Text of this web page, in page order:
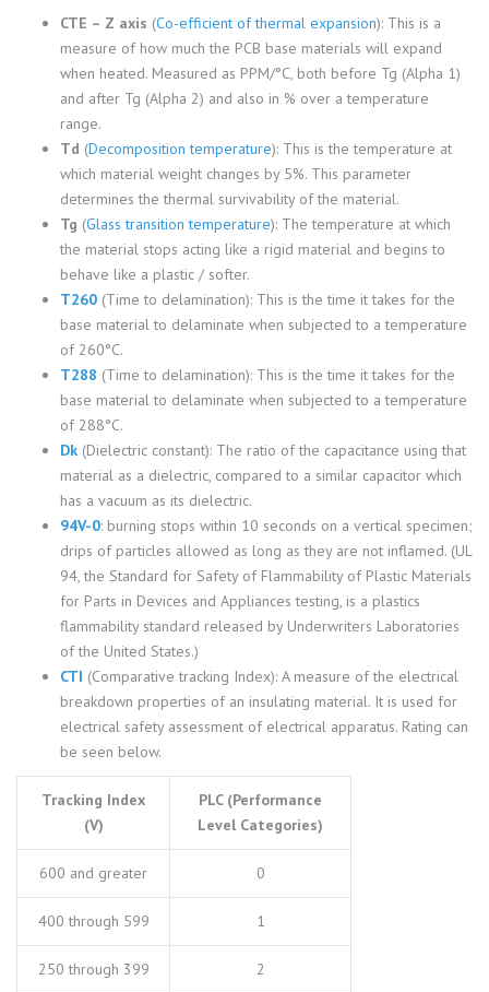
CTE – Z axis (Co-efficient of thermal expansion): This is a
measure of how much the PCB base materials will expand
when heated. Measured as PPM/°C, both before Tg (Alpha 1)
and after Tg (Alpha 2) and also in % over a temperature
range.
Td (Decomposition temperature): This is the temperature at
which material weight changes by 5%. This parameter
determines the thermal survivability of the material.
Tg (Glass transition temperature): The temperature at which
the material stops acting like a rigid material and begins to
behave like a plastic / softer.
T260 (Time to delamination): This is the time it takes for the
base material to delaminate when subjected to a temperature
of 260°C.
T288 (Time to delamination): This is the time it takes for the
base material to delaminate when subjected to a temperature
of 288°C.
Dk (Dielectric constant): The ratio of the capacitance using that
material as a dielectric, compared to a similar capacitor which
has a vacuum as its dielectric.
94V-0: burning stops within 10 seconds on a vertical specimen;
drips of particles allowed as long as they are not inflamed. (UL
94, the Standard for Safety of Flammability of Plastic Materials
for Parts in Devices and Appliances testing, is a plastics
flammability standard released by Underwriters Laboratories
of the United States.)
CTI (Comparative tracking Index): A measure of the electrical
breakdown properties of an insulating material. It is used for
electrical safety assessment of electrical apparatus. Rating can
be seen below.
Tracking Index
(V)
PLC (Performance
Level Categories)
600 and greater 0
400 through 599 1
250 through 399 2